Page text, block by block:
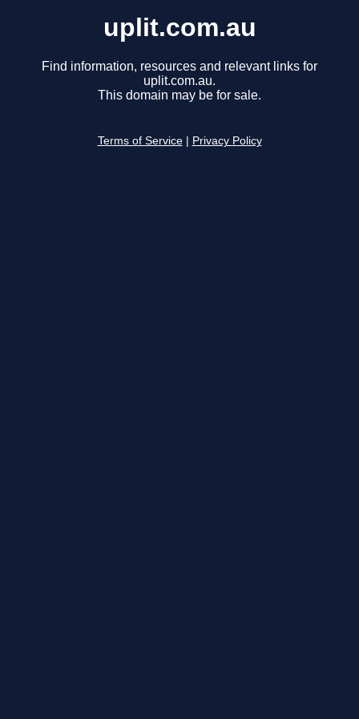
uplit.com.au
Find information, resources and relevant links for
uplit.com.au.
This domain may be for sale.
Terms of Service Privacy Policy